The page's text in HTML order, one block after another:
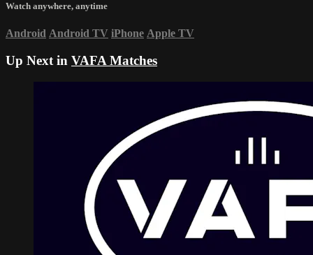
Watch anywhere, anytime
Android Android TV iPhone Apple TV
Up Next in VAFA Matches